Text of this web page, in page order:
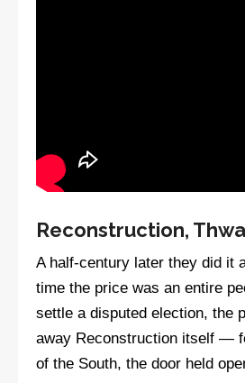
Reconstruction,
A half-century later they did it
time the price was an entire
settle a disputed election, the
away Reconstruction itself —
of the South, the door held